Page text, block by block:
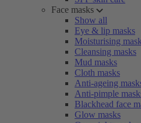
Face masks
Show all
Eye & lip masks
Moisturising
Cleansing masks
Mud masks
Cloth masks
Anti-ageing
Anti-pimple
Blackhead face
Glow masks